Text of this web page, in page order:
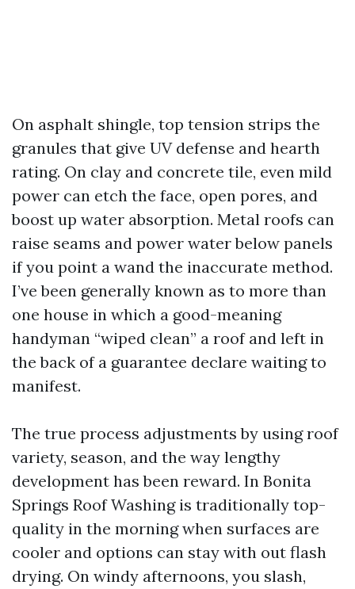
On asphalt shingle, top tension strips the
granules that give UV defense and hearth
rating. On clay and concrete tile, even mild
power can etch the face, open pores, and
boost up water absorption. Metal roofs can
raise seams and power water below panels
if you point a wand the inaccurate method.
I’ve been generally known as to more than
one house in which a good-meaning
handyman “wiped clean” a roof and left in
the back of a guarantee declare waiting to
manifest.
The true process adjustments by using roof
variety, season, and the way lengthy
development has been reward. In Bonita
Springs Roof Washing is traditionally top-
quality in the morning when surfaces are
cooler and options can stay with out flash
drying. On windy afternoons, you slash,